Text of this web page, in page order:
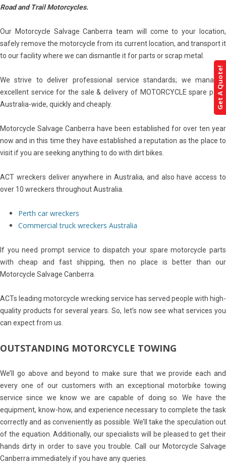
Road and Trail Motorcycles.
Our Motorcycle Salvage Canberra team will come to your location,
safely remove the motorcycle from its current location, and transport it
to our facility where we can dismantle it for parts or scrap metal.
We strive to deliver professional service standards; we managed
excellent service for the sale & delivery of MOTORCYCLE spare parts
Australia-wide, quickly and cheaply.
Motorcycle Salvage Canberra have been established for over ten year
now and in this time they have established a reputation as the place to
visit if you are seeking anything to do with dirt bikes.
ACT wreckers deliver anywhere in Australia, and also have access to
over 10 wreckers throughout Australia.
Perth car wreckers
Commercial truck wreckers Australia
If you need prompt service to dispatch your spare motorcycle parts
with cheap and fast shipping, then no place is better than our
Motorcycle Salvage Canberra.
ACTs leading motorcycle wrecking service has served people with high-
quality products for several years. So, let’s now see what services you
can expect from us.
OUTSTANDING MOTORCYCLE TOWING
We’ll go above and beyond to make sure that we provide each and
every one of our customers with an exceptional motorbike towing
service since we know we are capable of doing so. We have the
equipment, know-how, and experience necessary to complete the task
correctly and as conveniently as possible. We’ll take the speculation out
of the equation. Additionally, our specialists will be pleased to get their
hands dirty in order to save you trouble. Call our Motorcycle Salvage
Canberra immediately if you have any queries.
Get A Quote!